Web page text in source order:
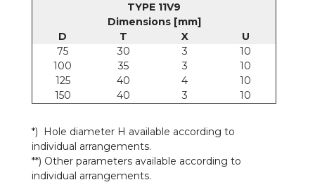
TYPE 11V9
Dimensions [mm]
D
T X
U
75
30 3
10
100
35 3
10
125
40 4
10
150
40 3 10
*) Hole diameter H available according to
individual arrangements.
**) Other parameters available according to
individual arrangements.